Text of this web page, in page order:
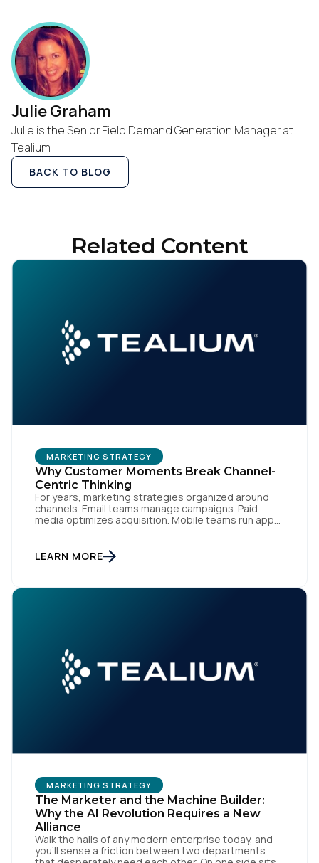
Julie Graham
Julie is the Senior Field Demand Generation Manager at
Tealium
BACK TO BLOG
Related Content
MARKETING STRATEGY
Why Customer Moments Break Channel-
Centric Thinking
For years, marketing strategies organized around
channels. Email teams manage campaigns. Paid
media optimizes acquisition. Mobile teams run app
workflows. From an org perspective, that makes
sense. From a customer perspective, it doesn’t
fluidly […]
LEARN MORE
MARKETING STRATEGY
The Marketer and the Machine Builder:
Why the AI Revolution Requires a New
Alliance
Walk the halls of any modern enterprise today, and
you'll sense a friction between two departments